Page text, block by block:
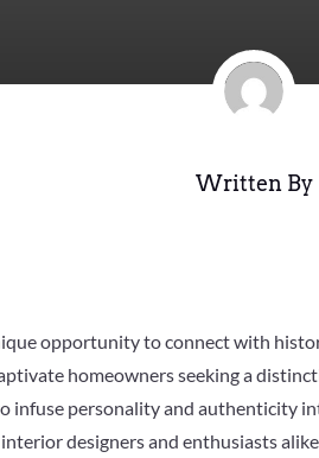
Written By
opportunity to connect with
homeowners seeking a
infuse personality and authenticity
designers and enthusiasts